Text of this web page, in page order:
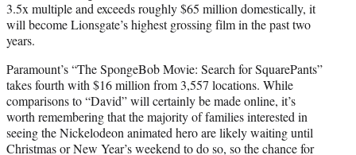
3.5x multiple and exceeds roughly $65 million domestically, it
will become Lionsgate’s highest grossing film in the past two
years.
Paramount’s “The SpongeBob Movie: Search for SquarePants”
takes fourth with $16 million from 3,557 locations. While
comparisons to “David” will certainly be made online, it’s
worth remembering that the majority of families interested in
seeing the Nickelodeon animated hero are likely waiting until
Christmas or New Year’s weekend to do so, so the chance for